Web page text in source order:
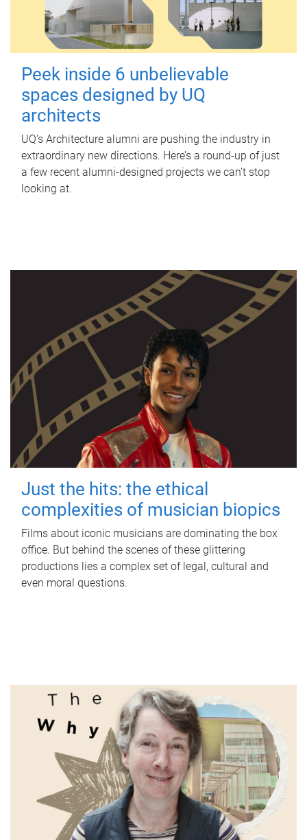
Peek inside 6 unbelievable
spaces designed by UQ
architects
UQ's Architecture alumni are pushing the industry in
extraordinary new directions. Here’s a round-up of just
a few recent alumni-designed projects we can’t stop
looking at.
Just the hits: the ethical
complexities of musician biopics
Films about iconic musicians are dominating the box
office. But behind the scenes of these glittering
productions lies a complex set of legal, cultural and
even moral questions.